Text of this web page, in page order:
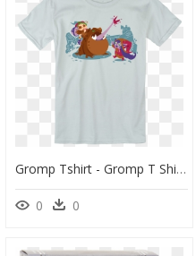
Gromp Tshirt - Gromp T Shirt, HD Png Download
0 0